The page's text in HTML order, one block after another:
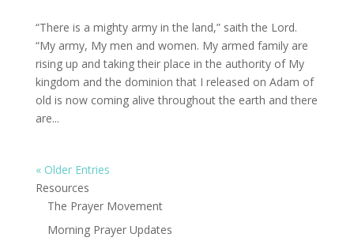
“There is a mighty army in the land,” saith the Lord.
“My army, My men and women. My armed family are
rising up and taking their place in the authority of My
kingdom and the dominion that I released on Adam of
old is now coming alive throughout the earth and there
are...
« Older Entries
Resources
The Prayer Movement
Morning Prayer Updates